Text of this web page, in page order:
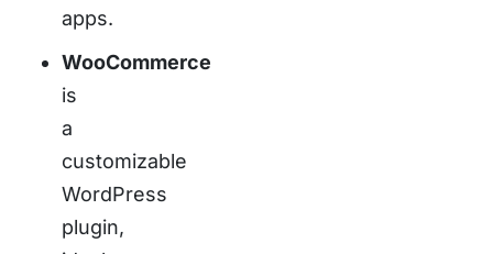
apps.
WooCommerce
is
a
customizable
WordPress
plugin,